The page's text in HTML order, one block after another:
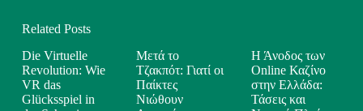
Related Posts
Die Virtuelle
Revolution: Wie
VR das
Glücksspiel in
Μετά το
Τζακπότ: Γιατί οι
Παίκτες
Νιώθουν
Η Άνοδος των
Online Καζίνο
στην Ελλάδα:
Τάσεις και